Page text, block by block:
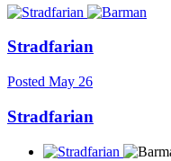
Stradfarian
Posted May 26
Stradfarian